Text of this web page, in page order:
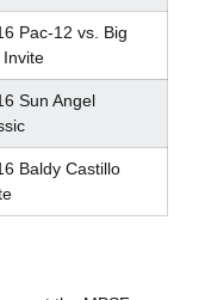
Pac-12 vs. Big
Invite
Sun Angel
Baldy Castillo